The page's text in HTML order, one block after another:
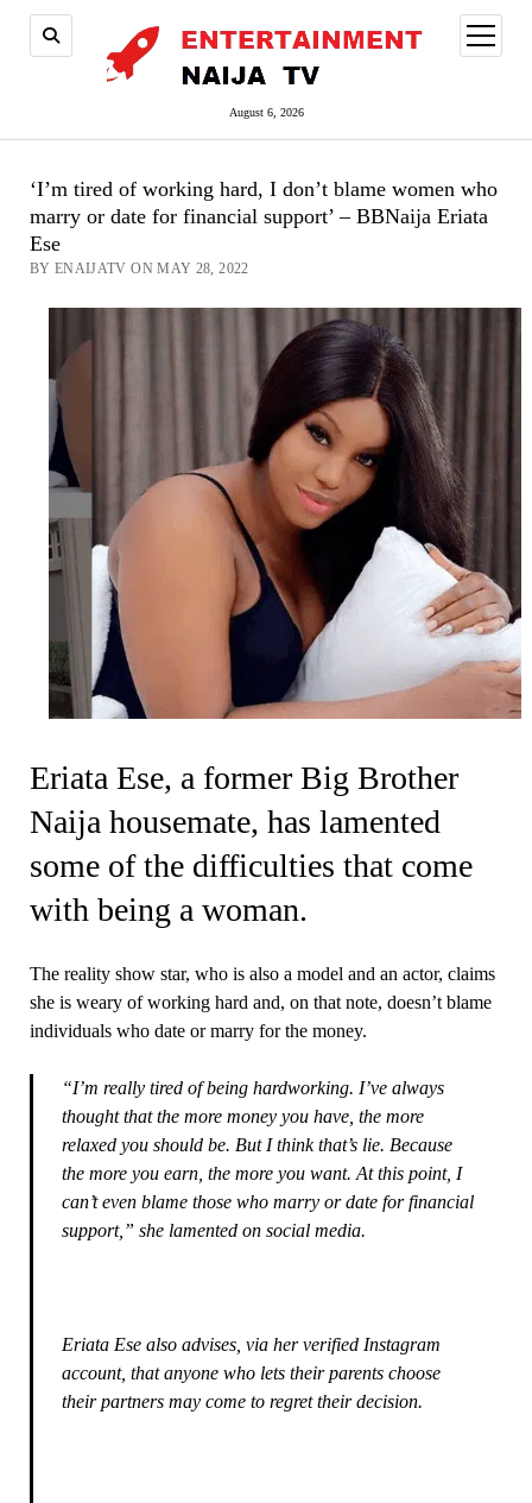
August 6, 2026
open
menu
‘I’m tired of working hard, I don’t blame women who
marry or date for financial support’ – BBNaija Eriata
Ese
BY ENAIJATV ON MAY 28, 2022
Eriata Ese, a former Big Brother
Naija housemate, has lamented
some of the difficulties that come
with being a woman.
The reality show star, who is also a model and an actor, claims
she is weary of working hard and, on that note, doesn’t blame
individuals who date or marry for the money.
“I’m really tired of being hardworking. I’ve always
thought that the more money you have, the more
relaxed you should be. But I think that’s lie. Because
the more you earn, the more you want. At this point, I
can’t even blame those who marry or date for financial
support,” she lamented on social media.
Eriata Ese also advises, via her verified Instagram
account, that anyone who lets their parents choose
their partners may come to regret their decision.